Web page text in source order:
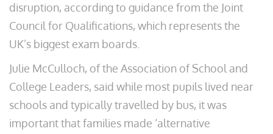
disruption, according to guidance from the Joint
Council for Qualifications, which represents the
UK’s biggest exam boards.
Julie McCulloch, of the Association of School and
College Leaders, said while most pupils lived near
schools and typically travelled by bus, it was
important that families made ‘alternative